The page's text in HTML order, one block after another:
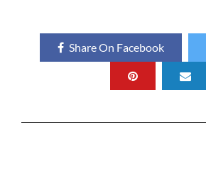
Share On Facebook